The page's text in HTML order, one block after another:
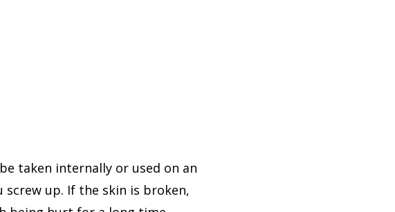
be taken internally or used on an
screw up. If the skin is broken,